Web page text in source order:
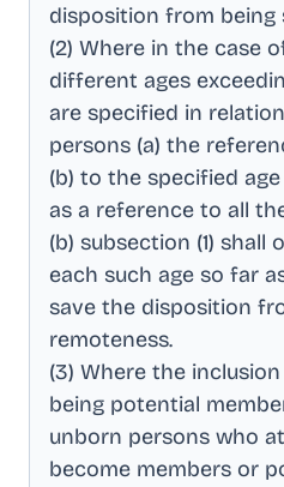
disposition from being
(2) Where in the case
different ages
are specified in
persons (a) the
(b) to the specified
as a reference to all
(b) subsection (1) shall
each such age so far
save the disposition
remoteness.
(3) Where the
being potential
unborn persons who
become members or